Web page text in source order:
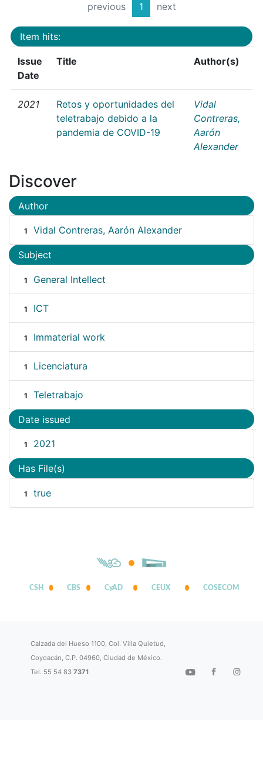
previous 1 next
Item hits:
Issue
Date
Title Author(s)
2021
Retos y oportunidades del
teletrabajo debido a la
pandemia de COVID-19
Vidal
Contreras,
Aarón
Alexander
Discover
Author
1 Vidal Contreras, Aarón Alexander
Subject
1 General Intellect
1 ICT
1 Immaterial work
1 Licenciatura
1 Teletrabajo
Date issued
1 2021
Has File(s)
1 true
CSH CBS CyAD CEUX COSECOM
Calzada del Hueso 1100, Col. Villa Quietud,
Coyoacán, C.P. 04960, Ciudad de México.
Tel. 55 54 837371